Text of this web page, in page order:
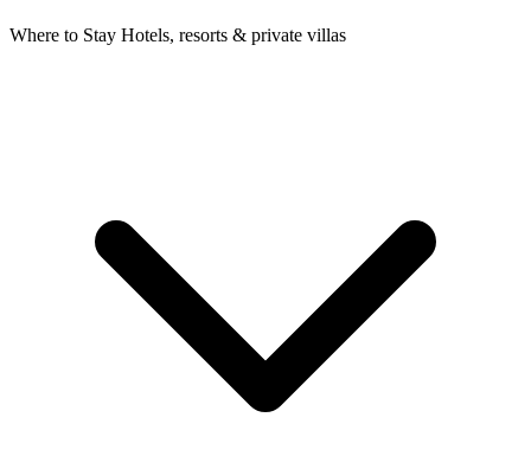
Where to Stay Hotels, resorts & private villas